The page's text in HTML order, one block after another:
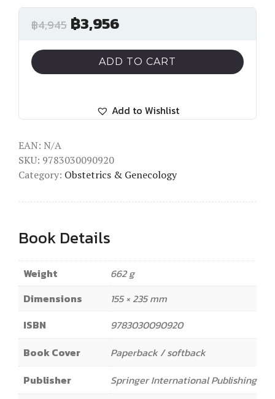
฿4,945 ฿3,956
ADD TO CART
Add to Wishlist
EAN: N/A
SKU: 9783030090920
Category: Obstetrics & Genecology
Book Details
Weight
662 g
Dimensions
155 × 235 mm
ISBN
9783030090920
Book Cover
Paperback / softback
Publisher
Springer International Publishing